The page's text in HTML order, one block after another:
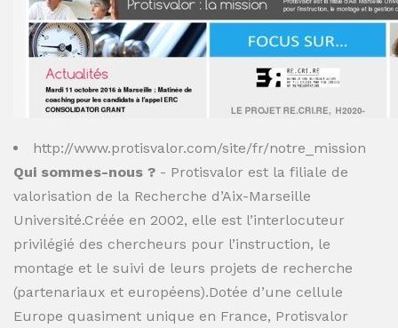
http://www.protisvalor.com/site/fr/notre_mission
Qui sommes-nous ? - Protisvalor est la filiale de
valorisation de la Recherche d’Aix-Marseille
Université.Créée en 2002, elle est l’interlocuteur
privilégié des chercheurs pour l’instruction, le
montage et le suivi de leurs projets de recherche
(partenariaux et européens).Dotée d’une cellule
Europe quasiment unique en France, Protisvalor